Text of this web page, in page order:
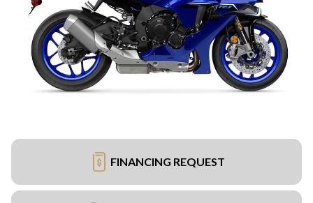
FINANCING REQUEST